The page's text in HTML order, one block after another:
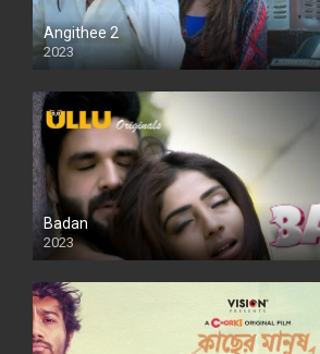
Angithee 2
2023
SD
Badan
2023